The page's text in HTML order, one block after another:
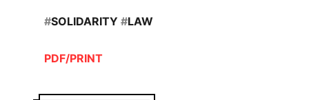
#SOLIDARITY #LAW
PDF/PRINT